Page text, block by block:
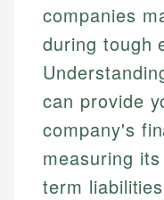
companies
during tough
can provide
company's
measuring
term